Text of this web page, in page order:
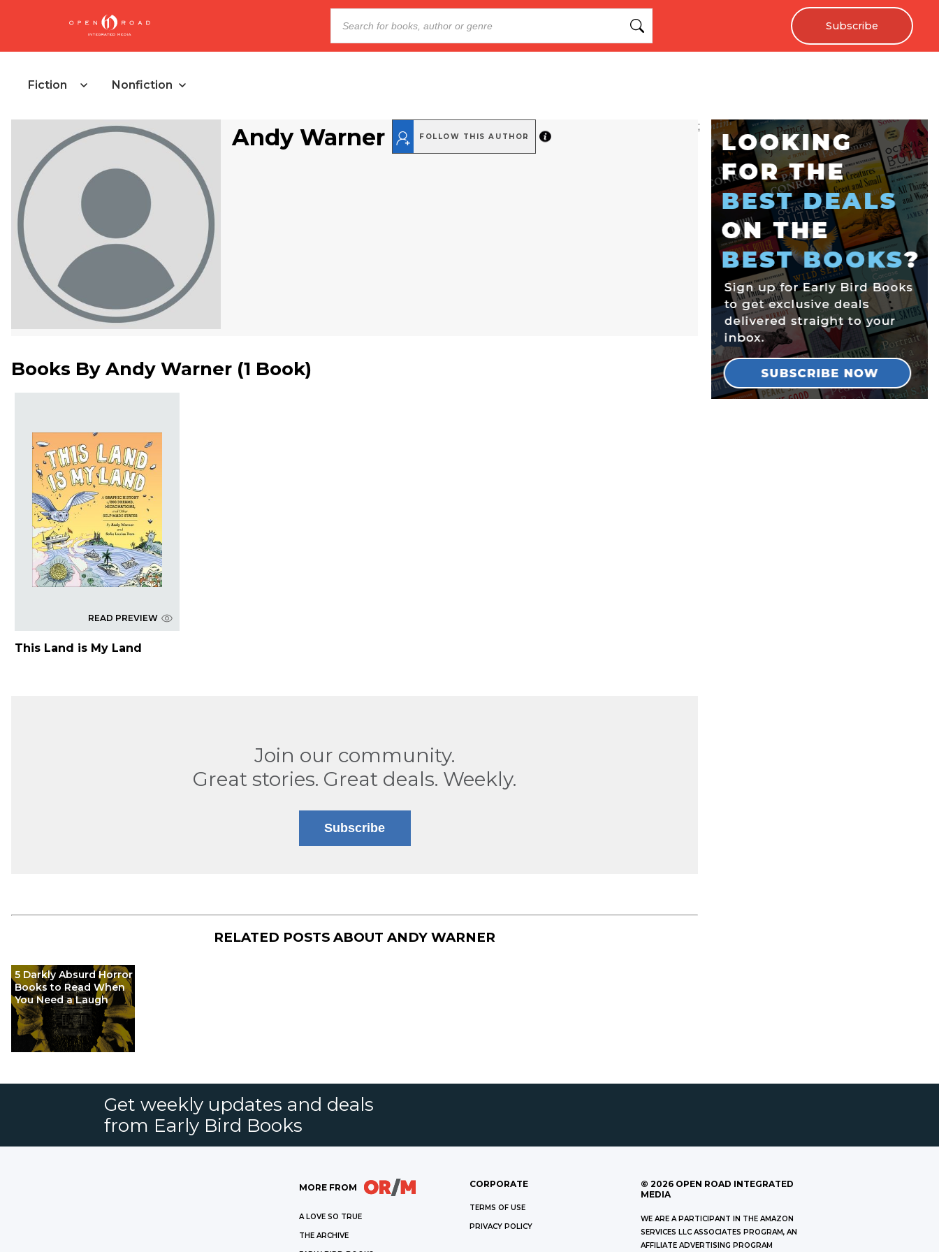
Subscribe
Fiction Nonfiction
Andy Warner FOLLOW THIS AUTHOR
Books By Andy Warner (1 Book)
READ PREVIEW
This Land is My Land
Join our community.
Great stories. Great deals. Weekly.
Subscribe
RELATED POSTS ABOUT ANDY WARNER
5 Darkly Absurd Horror
Books to Read When
You Need a Laugh
;
Get weekly updates and deals
from Early Bird Books
MORE FROM
A LOVE SO TRUE
THE ARCHIVE
CORPORATE
TERMS OF USE
PRIVACY POLICY
© 2026 OPEN ROAD INTEGRATED
MEDIA
WE ARE A PARTICIPANT IN THE AMAZON
SERVICES LLC ASSOCIATES PROGRAM, AN
AFFILIATE ADVERTISING PROGRAM